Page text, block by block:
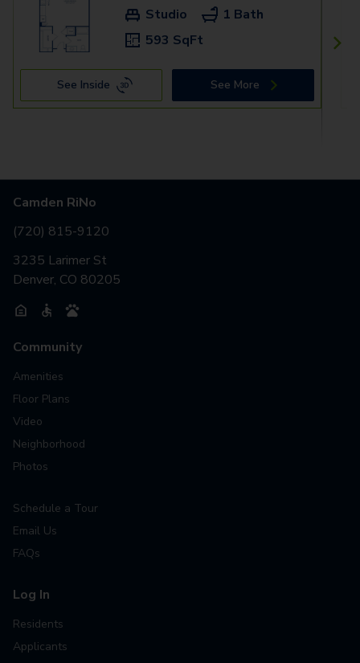
Studio
1 Bath
593 SqFt
See Inside See More
Camden RiNo
(720) 815-9120
3235 Larimer St
Denver, CO 80205
Community
Amenities
Floor Plans
Video
Neighborhood
Photos
Schedule a Tour
Email Us
FAQs
Log In
Residents
Applicants